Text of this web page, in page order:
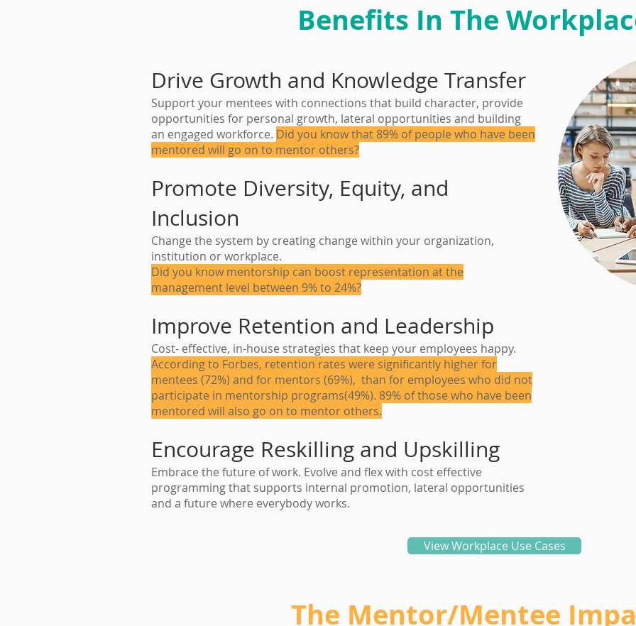
Benefits In The
Drive Growth and Knowledge Transfer
Support your mentees with connections that build character, provide
opportunities for personal growth, lateral opportunities and building
an engaged workforce. Did you know that 89% of people who have been
mentored will go on to mentor others?
Promote Diversity, Equity, and
Inclusion
Change the system by creating change within your organization,
institution or workplace.
Did you know mentorship can boost representation at the
management level between 9% to 24%?
Improve Retention and Leadership
Cost- effective, in-house strategies that keep your employees happy.
According to Forbes, retention rates were significantly higher for
mentees (72%) and for mentors (69%), than for employees who did not
participate in mentorship programs(49%). 89% of those who have been
mentored will also go on to mentor others.
Encourage Reskilling and Upskilling
Embrace the future of work. Evolve and flex with cost effective
programming that supports internal promotion, lateral opportunities
and a future where everybody works.
View Workplace Use Cases
The Mentor/Mentee